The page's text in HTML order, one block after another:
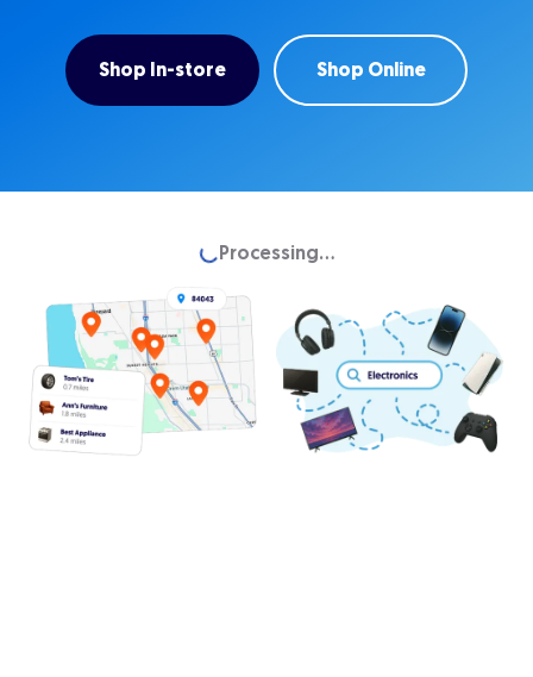
Shop In-store Shop Online
Loading...Processing...